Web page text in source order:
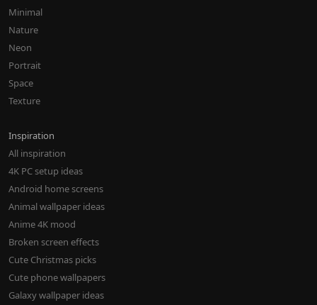
Minimal
Nature
Neon
Portrait
Space
Texture
Inspiration
All inspiration
4K PC setup ideas
Android home screens
Animal wallpaper ideas
Anime 4K mood
Broken screen effects
Cute Christmas picks
Cute phone wallpapers
Galaxy wallpaper ideas